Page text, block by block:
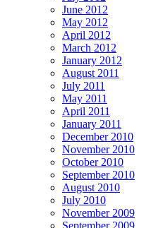
June 2012
May 2012
April 2012
March 2012
January 2012
August 2011
July 2011
May 2011
April 2011
January 2011
December 2010
November 2010
October 2010
September 2010
August 2010
July 2010
November 2009
September 2009